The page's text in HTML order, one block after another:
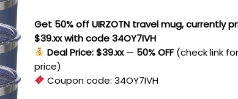
Get 50% off UIRZOTN travel mug, currently
$39.xx with code 34OY7IVH
Deal Price: $39.xx— 50% OFF (check link
price)
Coupon code:34OY7IVH